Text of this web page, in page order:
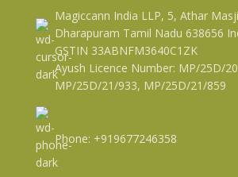
Magiccann India LLP, 5, Athar
Dharapuram Tamil Nadu 638656
GSTIN 33ABNFM3640C1ZK
Ayush Licence Number: MP/25D/
MP/25D/21/933, MP/25D/21/859
Phone: +919677246358